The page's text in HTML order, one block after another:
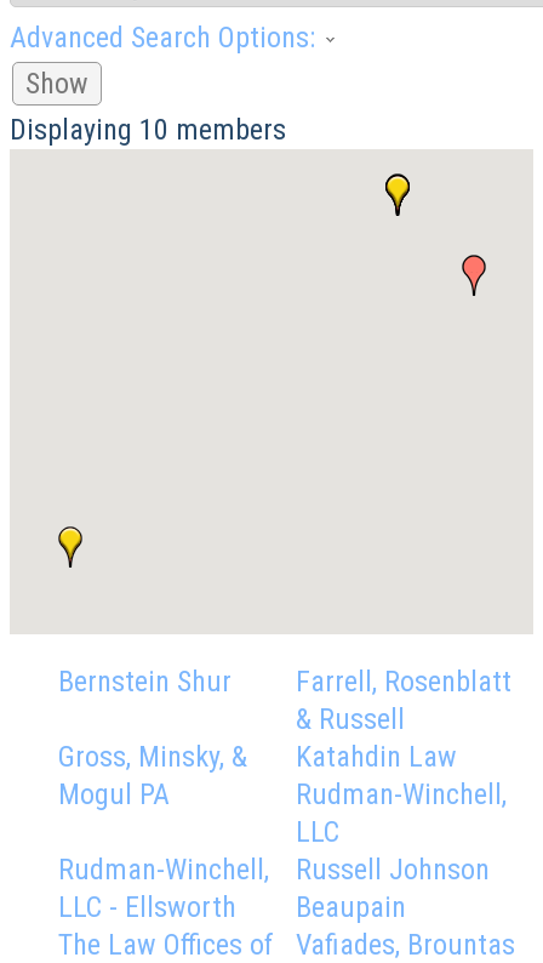
Advanced Search Options:
Show
Displaying 10 members
Bernstein Shur
Farrell, Rosenblatt
& Russell
Gross, Minsky, &
Mogul PA
Katahdin Law
Rudman-Winchell,
LLC
Rudman-Winchell,
LLC - Ellsworth
Russell Johnson
Beaupain
The Law Offices of
Vafiades, Brountas